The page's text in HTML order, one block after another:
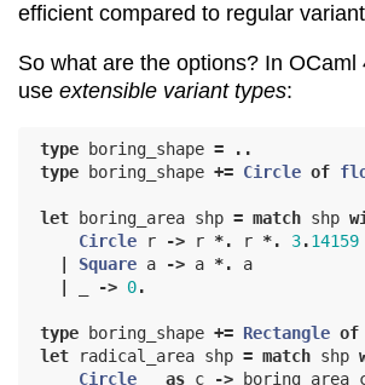
efficient compared to regular
So what are the options? In OCaml
use extensible variant types:
type boring_shape =
..
type
boring_shape += Circle of
let boring_area shp = match shp
Circle
r -> r *. r *. 3.14159
Square a -> a *.
a
-> 0.
type boring_shape += Rectangle of
let
radical_area shp = match shp
Circle
as c -> boring_area